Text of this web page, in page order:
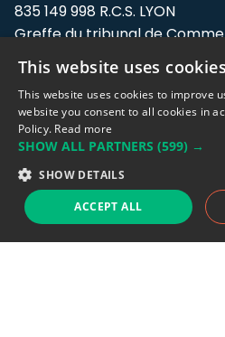
835 149 998 R.C.S. LYON
Greffe du tribunal de
Address: LE FORUM, 27 rue
Flandin, 69003 Lyon, France.
Support team:
Sales team:
Support chat Reddit
This website uses cookies
This website uses cookies to improve
website you consent to all cookies in
Policy. Read more
SHOW ALL PARTNERS (599) →
SHOW DETAILS
ACCEPT ALL